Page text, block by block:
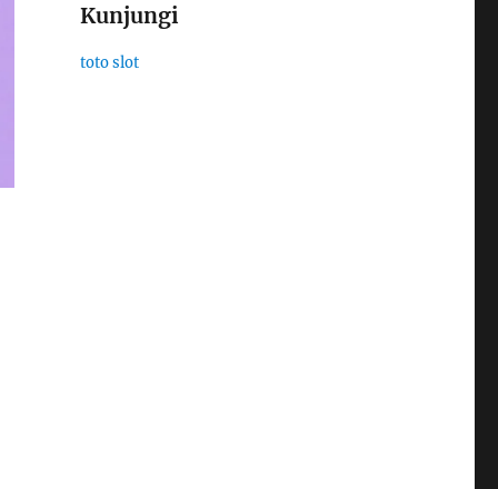
Kunjungi
toto slot